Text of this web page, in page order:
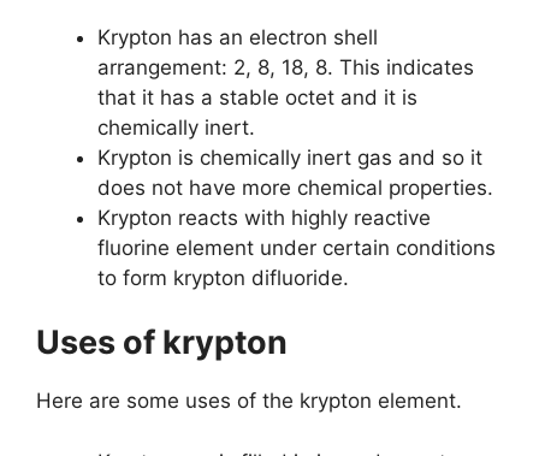
Krypton has an electron shell
arrangement: 2, 8, 18, 8. This indicates
that it has a stable octet and it is
chemically inert.
Krypton is chemically inert gas and so it
does not have more chemical properties.
Krypton reacts with highly reactive
fluorine element under certain conditions
to form krypton difluoride.
Uses of krypton
Here are some uses of the krypton element.